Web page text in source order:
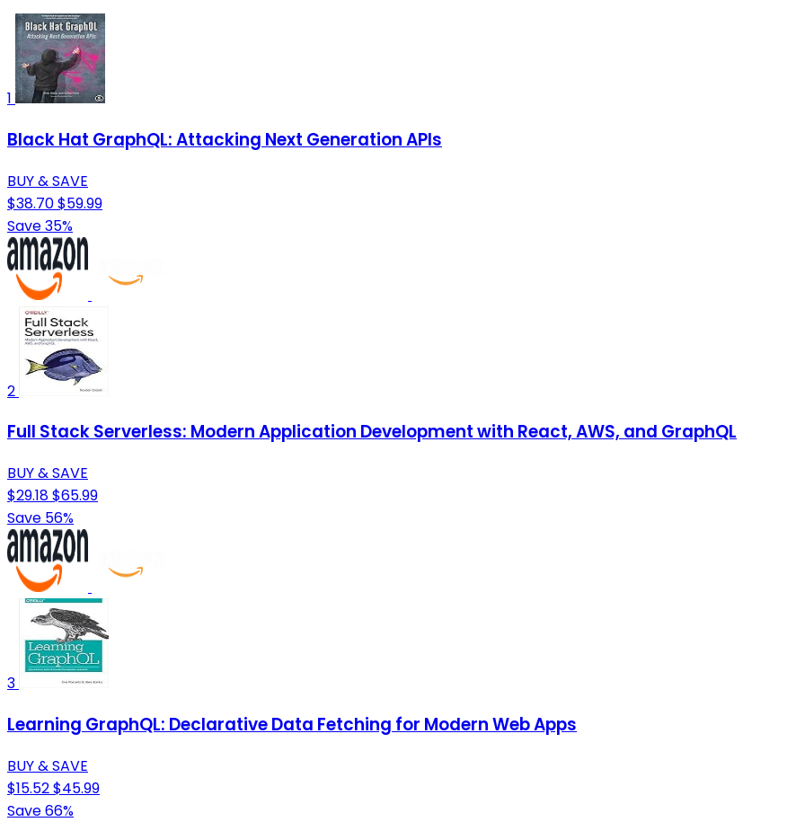
1
Black Hat GraphQL: Attacking Next Generation APIs
BUY & SAVE
$38.70$59.99
Save 35%
2
Full Stack Serverless: Modern Application Development with React, AWS, and GraphQL
BUY & SAVE
$29.18$65.99
Save 56%
3
Learning GraphQL: Declarative Data Fetching for Modern Web Apps
BUY & SAVE
$15.52$45.99
Save 66%